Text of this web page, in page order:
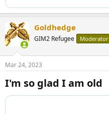
Goldhedge
GIM2 Refugee Moderator
Mar 24, 2023
I'm so glad I am old​